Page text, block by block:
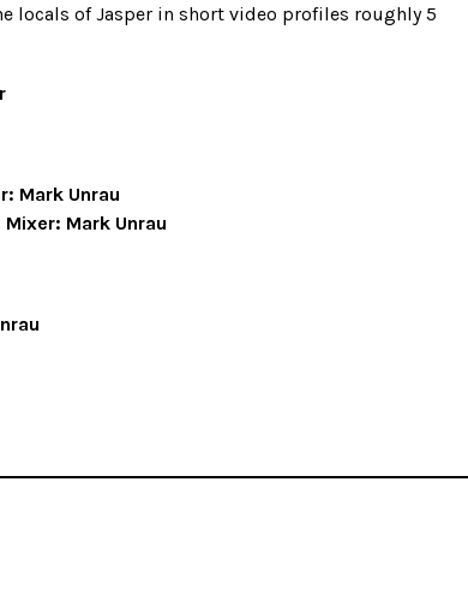
locals of Jasper in short video profiles roughly 5
Mark Unrau
Mark Unrau